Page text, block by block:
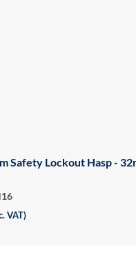
Safety Lockout Hasp -
VAT)